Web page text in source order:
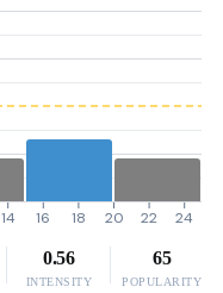
14 16 18 20 22 24
0.56
INTENSITY
65
POPULARITY